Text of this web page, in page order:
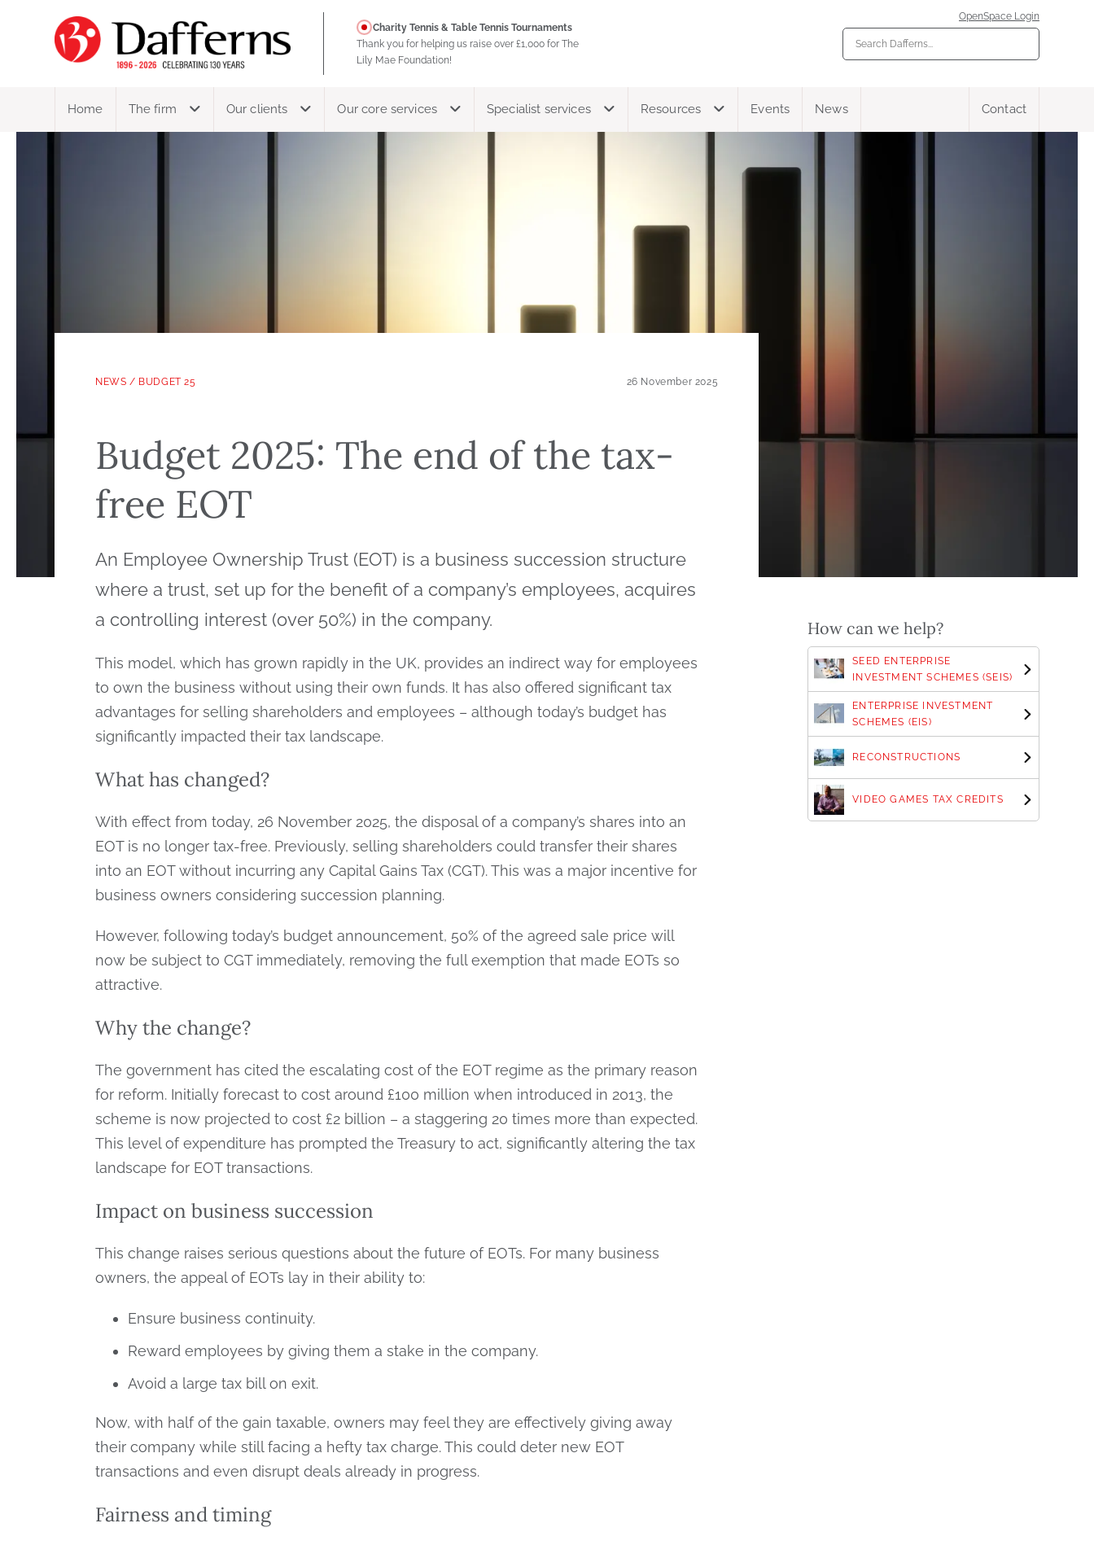
Charity Tennis & Table Tennis Tournaments
Thank you for helping us raise over £1,000 for The
Lily Mae Foundation!
OpenSpace Login
Home The firm Our clients Our core services Specialist services Resources Events News Contact
NEWS / BUDGET 25 26 November 2025
Budget 2025: The end of the tax-
free EOT
An Employee Ownership Trust (EOT) is a business succession structure
where a trust, set up for the benefit of a company’s employees, acquires
a controlling interest (over 50%) in the company.
This model, which has grown rapidly in the UK, provides an indirect way for employees
to own the business without using their own funds. It has also offered significant tax
advantages for selling shareholders and employees – although today’s budget has
significantly impacted their tax landscape.
What has changed?
With effect from today, 26 November 2025, the disposal of a company’s shares into an
EOT is no longer tax-free. Previously, selling shareholders could transfer their shares
into an EOT without incurring any Capital Gains Tax (CGT). This was a major incentive for
business owners considering succession planning.
However, following today’s budget announcement, 50% of the agreed sale price will
now be subject to CGT immediately, removing the full exemption that made EOTs so
attractive.
Why the change?
The government has cited the escalating cost of the EOT regime as the primary reason
for reform. Initially forecast to cost around £100 million when introduced in 2013, the
scheme is now projected to cost £2 billion – a staggering 20 times more than expected.
This level of expenditure has prompted the Treasury to act, significantly altering the tax
landscape for EOT transactions.
Impact on business succession
This change raises serious questions about the future of EOTs. For many business
owners, the appeal of EOTs lay in their ability to:
Ensure business continuity.
Reward employees by giving them a stake in the company.
Avoid a large tax bill on exit.
Now, with half of the gain taxable, owners may feel they are effectively giving away
their company while still facing a hefty tax charge. This could deter new EOT
transactions and even disrupt deals already in progress.
Fairness and timing
How can we help?
SEED ENTERPRISE
INVESTMENT SCHEMES (SEIS)
ENTERPRISE INVESTMENT
SCHEMES (EIS)
RECONSTRUCTIONS
VIDEO GAMES TAX CREDITS